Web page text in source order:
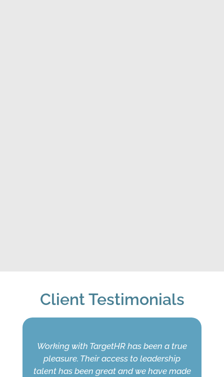
Client Testimonials
Working with TargetHR has been a true
pleasure. Their access to leadership
talent has been great and we have made